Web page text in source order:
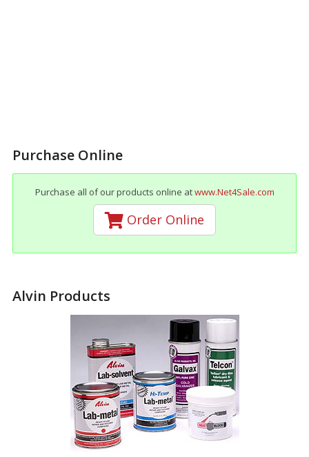
Purchase Online
Purchase all of our products online atwww.Net4Sale.com
Order Online
Alvin Products